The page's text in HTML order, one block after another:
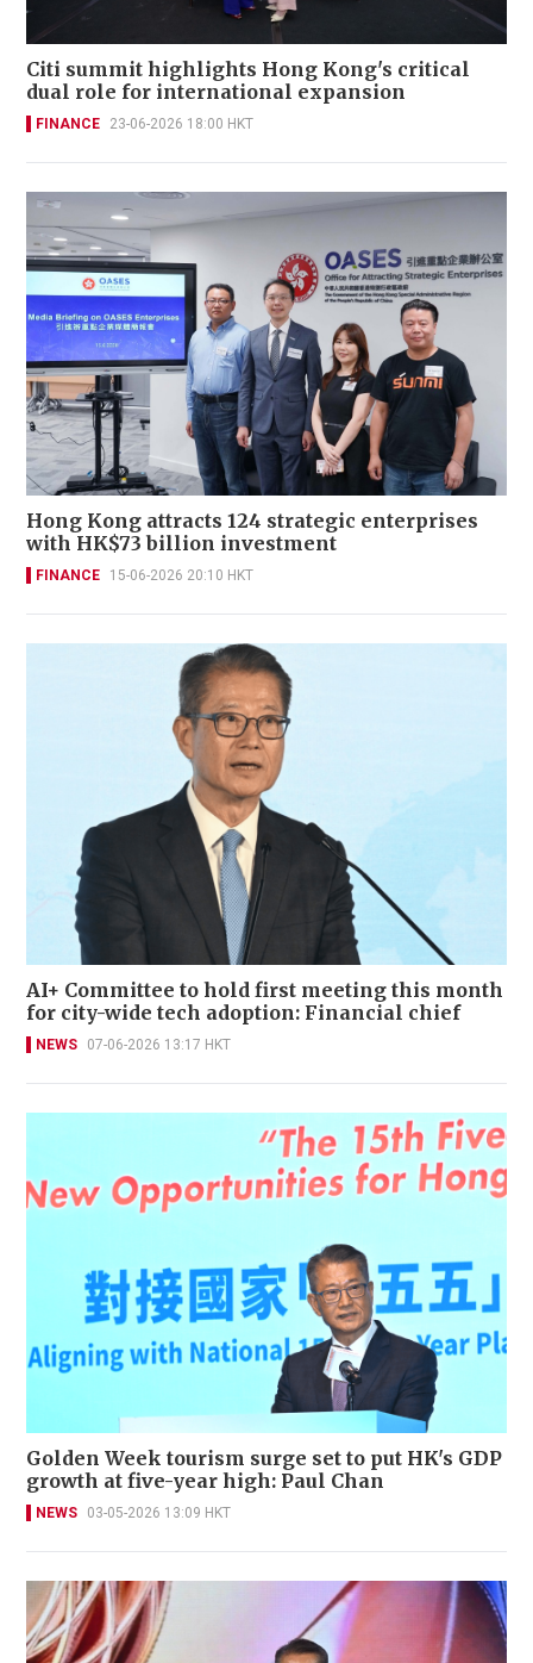
Citi summit highlights Hong Kong's critical
dual role for international expansion
FINANCE 23-06-2026 18:00 HKT
Hong Kong attracts 124 strategic enterprises
with HK$73 billion investment
FINANCE 15-06-2026 20:10 HKT
AI+ Committee to hold first meeting this month
for city-wide tech adoption: Financial chief
NEWS 07-06-2026 13:17 HKT
Golden Week tourism surge set to put HK's GDP
growth at five-year high: Paul Chan
NEWS 03-05-2026 13:09 HKT